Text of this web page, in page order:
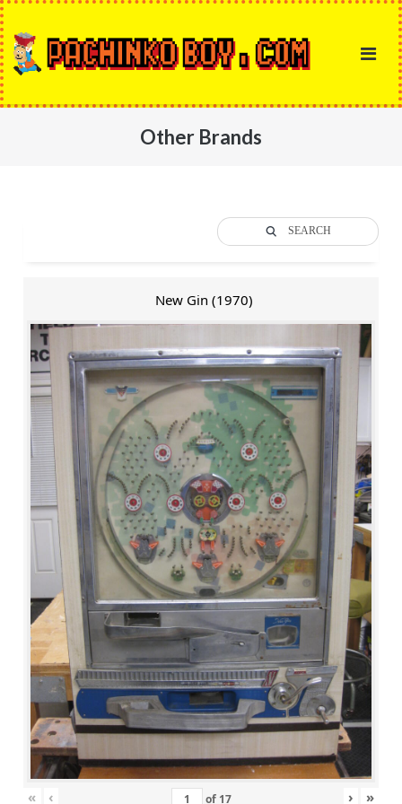
Skip
to
content
Other Brands
SEARCH
New Gin (1970)
« ‹ of 17 › »